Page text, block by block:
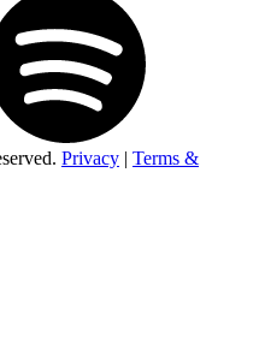
Privacy | Terms &